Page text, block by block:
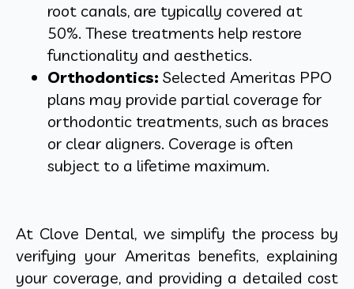
root canals, are typically covered at
50%. These treatments help restore
functionality and aesthetics.
Orthodontics: Selected Ameritas PPO
plans may provide partial coverage for
orthodontic treatments, such as braces
or clear aligners. Coverage is often
subject to a lifetime maximum.
At Clove Dental, we simplify the process by
verifying your Ameritas benefits, explaining
your coverage, and providing a detailed cost